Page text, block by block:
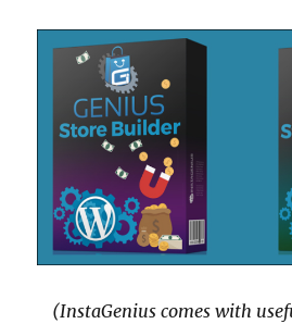
(InstaGenius comes with